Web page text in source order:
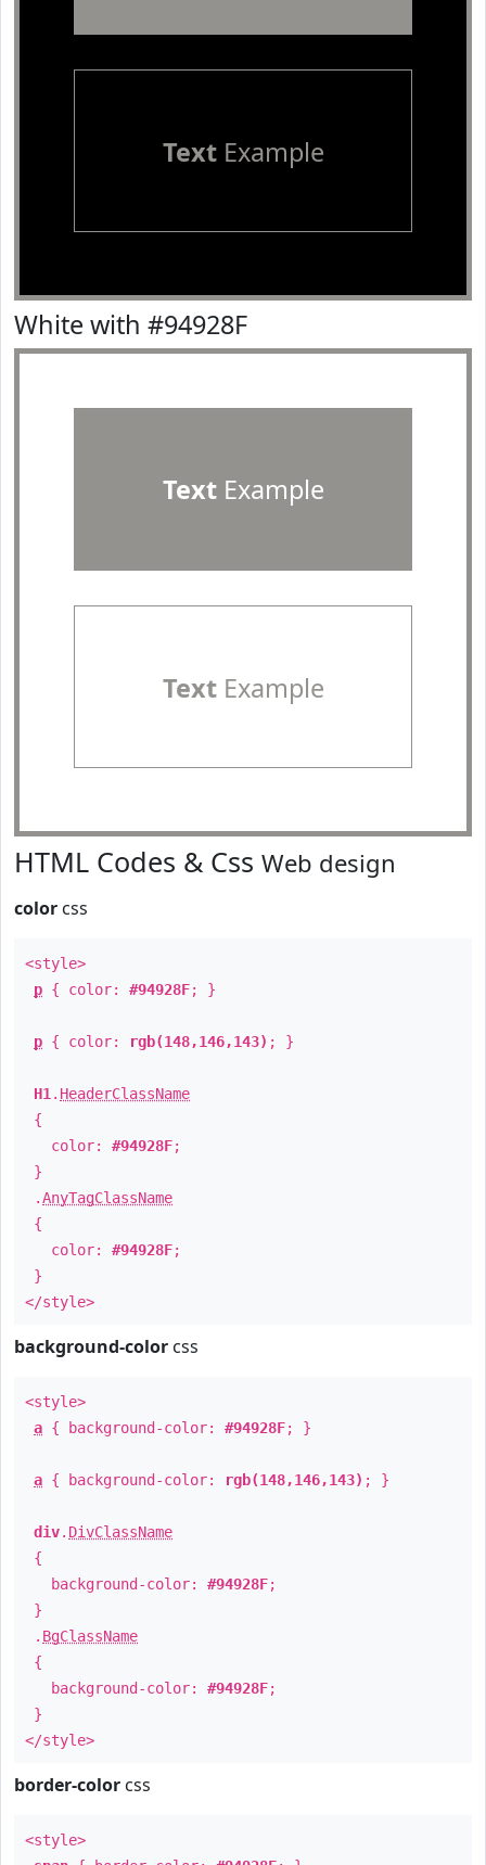
TextExample
White with #94928F
TextExample
TextExample
HTML Codes & Css Web design
color css
<style>
p { color: #94928F; }
p { color: rgb(148,146,143) ; }
H1 . HeaderClassName
{
color: #94928F;
}
.AnyTagClassName
{
color: #94928F;
}
</style>
background-color css
<style>
a { background-color: #94928F; }
a { background-color: rgb(148,146,143) ; }
div. DivClassName
{
background-color: #94928F;
}
. BgClassName
{
background-color: #94928F;
}
</style>
border-color css
<style>